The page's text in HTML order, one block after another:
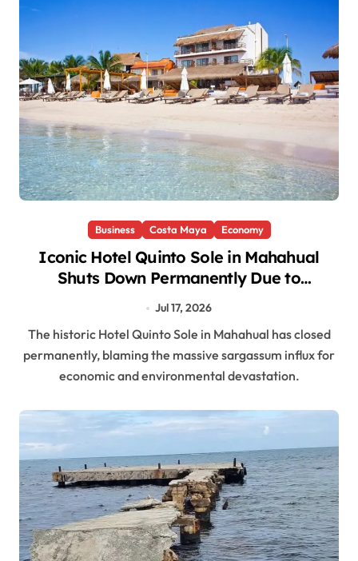
Business Costa Maya Economy
Iconic Hotel Quinto Sole in Mahahual
Shuts Down Permanently Due to
Sargassum Crisis
Jul 17, 2026
The historic Hotel Quinto Sole in Mahahual has closed
permanently, blaming the massive sargassum influx for
economic and environmental devastation.